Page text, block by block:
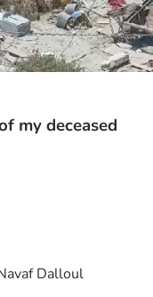
my deceased
Dalloul